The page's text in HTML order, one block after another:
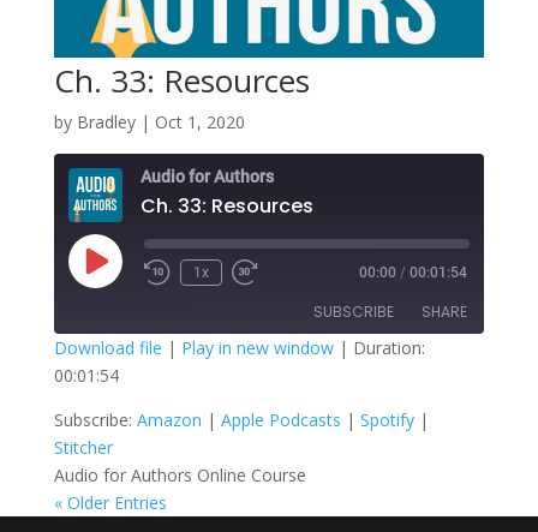
Ch. 33: Resources
by Bradley| Oct 1, 2020
Audio for Authors
Ch. 33: Resources
Play
Episode
1x 00:00 / 00:01:54
SUBSCRIBE SHARE
Amazon
Spotify Stitcher
RSS FEED
SHARE
LINK
EMBED
Download file | Play in new window| Duration:
00:01:54
Subscribe: Amazon | Apple Podcasts | Spotify|
Stitcher
Audio for Authors Online Course
« Older Entries